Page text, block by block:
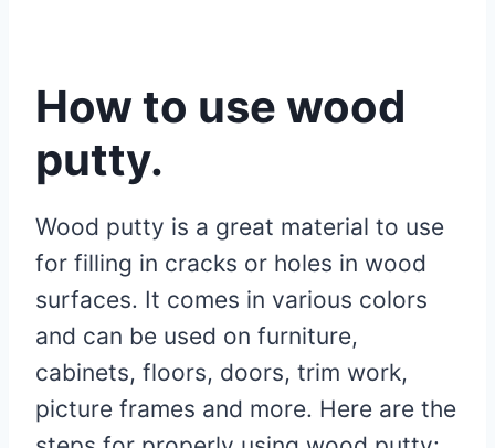
How to use wood
putty.
Wood putty is a great material to use
for filling in cracks or holes in wood
surfaces. It comes in various colors
and can be used on furniture,
cabinets, floors, doors, trim work,
picture frames and more. Here are the